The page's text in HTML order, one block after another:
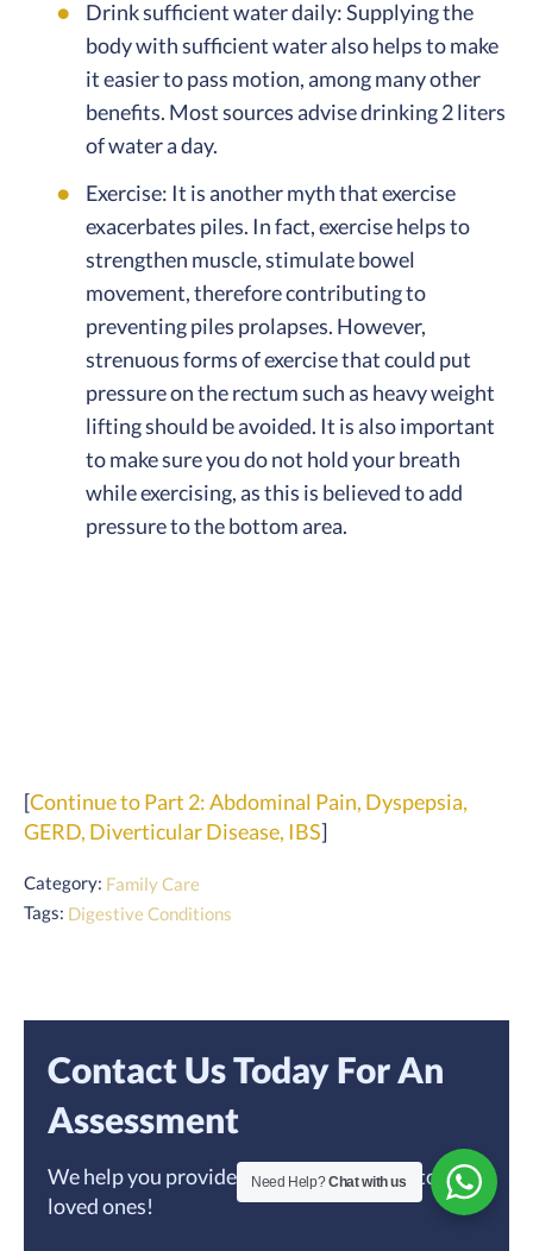
Drink sufficient water daily: Supplying the
body with sufficient water also helps to make
it easier to pass motion, among many other
benefits. Most sources advise drinking 2 liters
of water a day.
Exercise: It is another myth that exercise
exacerbates piles. In fact, exercise helps to
strengthen muscle, stimulate bowel
movement, therefore contributing to
preventing piles prolapses. However,
strenuous forms of exercise that could put
pressure on the rectum such as heavy weight
lifting should be avoided. It is also important
to make sure you do not hold your breath
while exercising, as this is believed to add
pressure to the bottom area.
[Continue to Part 2: Abdominal Pain, Dyspepsia,
GERD, Diverticular Disease, IBS]
Category: Family Care
Tags: Digestive Conditions
Contact Us Today For An
Assessment
We help you provide the best home care to your
loved ones!
Need Help?Chat with us